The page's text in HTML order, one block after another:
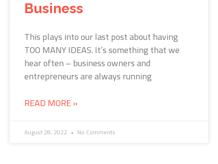
Business
This plays into our last post about having
TOO MANY IDEAS. It’s something that we
hear often – business owners and
entrepreneurs are always running
READ MORE »
August 28, 2022 No Comments